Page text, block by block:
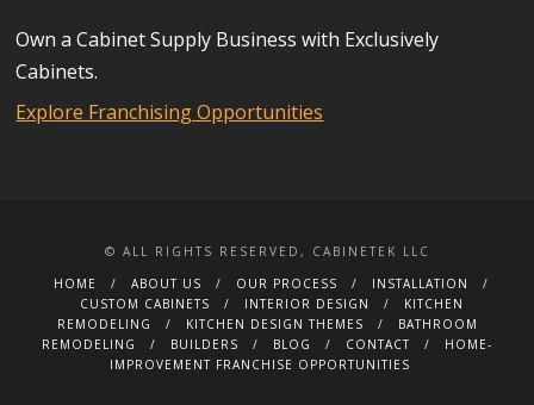
Own a Cabinet Supply Business with Exclusively
Cabinets.
Explore Franchising Opportunities
© ALL RIGHTS RESERVED, CABINETEK LLC
HOME
ABOUT US OUR PROCESS
INSTALLATION
CUSTOM CABINETS
INTERIOR DESIGN
KITCHEN
REMODELING
KITCHEN DESIGN THEMES
BATHROOM
REMODELING
BUILDERS BLOG CONTACT
HOME-
IMPROVEMENT FRANCHISE OPPORTUNITIES